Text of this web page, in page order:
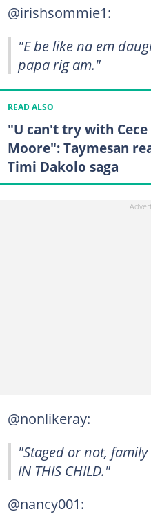
@irishsommie1:
"E be like na em
papa rig am."
READ ALSO
"U can't try with
Moore": Taymesan
Timi Dakolo saga
@nonlikeray:
"Staged or not,
IN THIS CHILD."
@nancy001: